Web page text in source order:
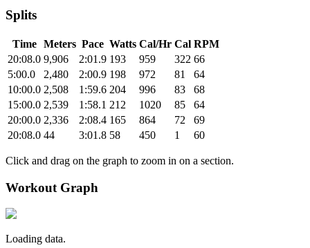
Splits
Time Meters Pace Watts Cal/Hr Cal RPM
20:08.0 9,906 2:01.9 193 959 322 66
5:00.0
2,480 2:00.9 198 972 81
64
10:00.0 2,508 1:59.6 204 996 83
68
15:00.0 2,539 1:58.1 212 1020 85
64
20:00.0 2,336 2:08.4 165 864 72
69
20:08.0 44 3:01.8 58 450 1 60
Click and drag on the graph to zoom in on a section.
Workout Graph
Loading data.